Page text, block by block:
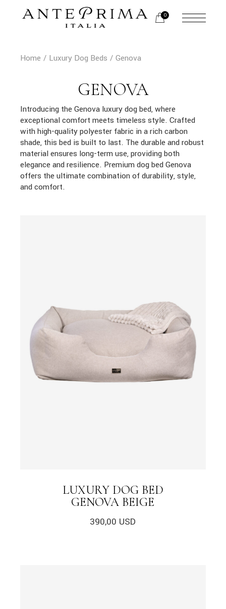
0
Home Luxury Dog Beds Genova
GENOVA
Introducing the Genova luxury dog bed, where
exceptional comfort meets timeless style. Crafted
with high-quality polyester fabric in a rich carbon
shade, this bed is built to last. The durable and robust
material ensures long-term use, providing both
elegance and resilience. Premium dog bed Genova
offers the ultimate combination of durability, style,
and comfort.
LUXURY DOG BED
GENOVA BEIGE
390,00 USD